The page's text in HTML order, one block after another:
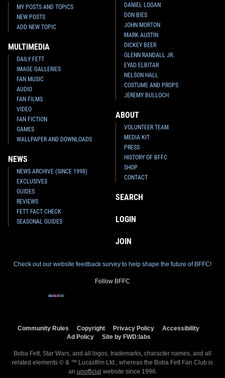
MY POSTS AND TOPICS
NEW POSTS
ADD NEW TOPIC
MULTIMEDIA
DAILY FETT
IMAGE GALLERIES
FAN MUSIC
AUDIO
FAN FILMS
VIDEO
FAN FICTION
GAMES
WALLPAPER AND DOWNLOADS
NEWS
NEWS ARCHIVE (SINCE 1998)
EXCLUSIVES
GUIDES
REVIEWS
FETT FACT CHECK
SEASONAL GUIDES
DANIEL LOGAN
DON BIES
JOHN MORTON
MARK AUSTIN
DICKEY BEER
GLENN RANDALL JR.
EYAD ELBITAR
NELSON HALL
COSTUME AND PROPS
JEREMY BULLOCH
ABOUT
VOLUNTEER TEAM
MEDIA KIT
PRESS
HISTORY OF BFFC
SHOP
CONTACT
SEARCH
LOGIN
JOIN
Check out our website feedback survey to help shape the future of BFFC!
Follow BFFC
Community Rules Copyright Privacy Policy
Accessibility
Ad Policy
Site by FWD:labs
Boba Fett, Star Wars, and all logos, trademarks, character names, and all
related elements © & ™ Lucasfilm Ltd., whereas the Boba Fett Fan Club is
an unofficial website since 1996.